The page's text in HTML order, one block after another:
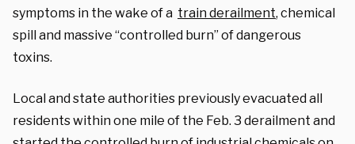
symptoms in the wake of a train derailment, chemical
spill and massive “controlled burn” of dangerous
toxins.
Local and state authorities previously evacuated all
residents within one mile of the Feb. 3 derailment and